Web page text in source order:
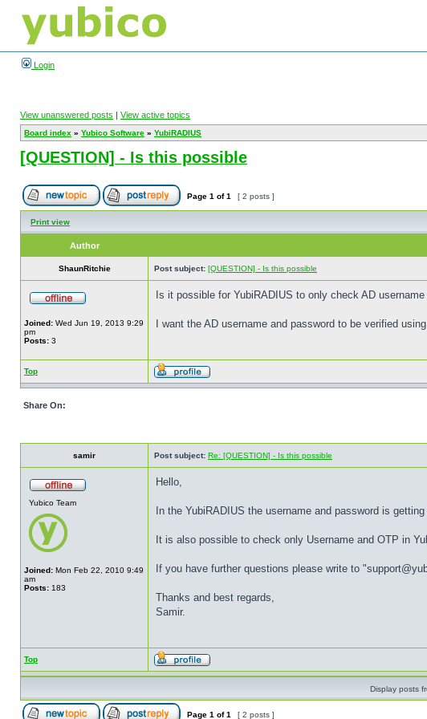
Login
View unanswered posts | View active topics
Board index » Yubico Software » YubiRADIUS
[QUESTION] - Is this possible
Page 1 of1 [ 2 posts ]
Print view
Author
ShaunRitchie Post subject: [QUESTION] - Is this possible
Joined: Wed Jun 19, 2013 9:29
pm
Posts: 3
Is it possible for YubiRADIUS to only check AD
I want the AD username and password to be verified
Top
Share On:
samir Post subject: Re: [QUESTION] - Is this possible
Yubico Team
Joined: Mon Feb 22, 2010 9:49
am
Posts: 183
Hello,
In the YubiRADIUS the username and password is
It is also possible to check only Username and OTP in
If you have further questions please write to
Thanks and best regards,
Samir.
Top
Display posts
Page 1 of1 [ 2 posts ]